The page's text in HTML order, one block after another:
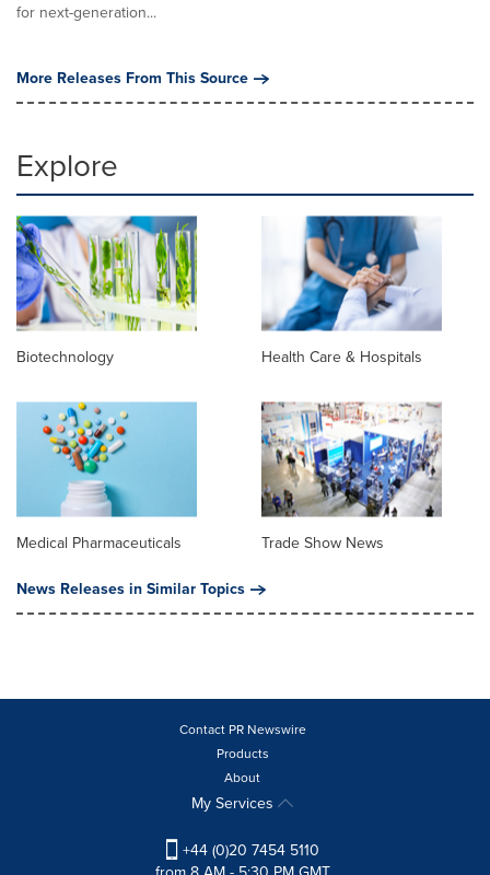
for next-generation...
More Releases From This Source
Explore
Biotechnology Health Care & Hospitals
Medical Pharmaceuticals
Trade Show News
News Releases in Similar Topics
Contact PR Newswire
Products
About
My Services
+44 (0)20 7454 5110